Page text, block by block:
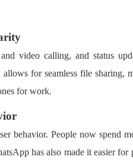
video calling, and status
for seamless file
for work.
behavior. People now spend
has also made it easier